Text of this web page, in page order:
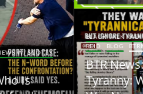
TALK RADIO NEWS W/ SCOTTY
BLOG BTRN
News: The Real
What the Cold